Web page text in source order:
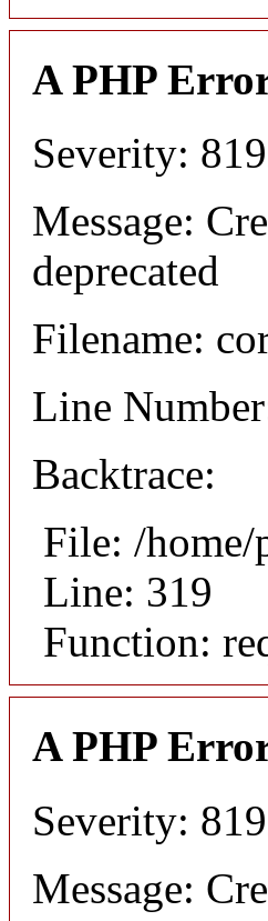
A PHP
Severity:
Message:
deprecated
Filename:
Line
Backtrace:
File: /
Line: 319
Function:
A PHP
Severity:
Message: